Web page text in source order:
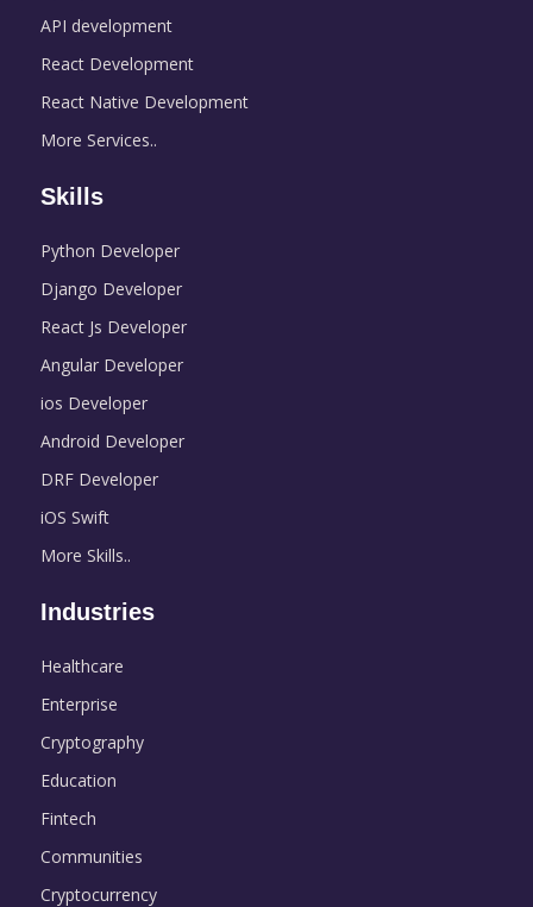
API development
React Development
React Native Development
More Services..
Skills
Python Developer
Django Developer
React Js Developer
Angular Developer
ios Developer
Android Developer
DRF Developer
iOS Swift
More Skills..
Industries
Healthcare
Enterprise
Cryptography
Education
Fintech
Communities
Cryptocurrency